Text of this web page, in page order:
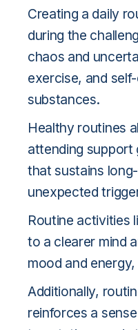
Creating a daily
during the
chaos and
exercise, and
substances.
Healthy routines
attending support
that sustains
unexpected
Routine activities
to a clearer mind
mood and
Additionally,
reinforces a